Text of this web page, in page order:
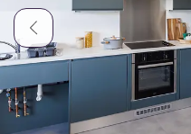
Account
Italian
Portuguese